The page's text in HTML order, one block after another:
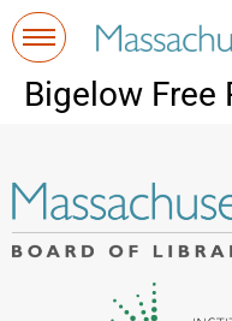
Bigelow Free